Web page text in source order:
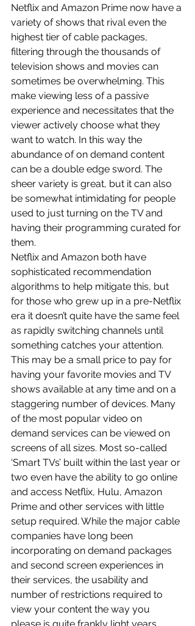
Netflix and Amazon Prime now have a
variety of shows that rival even the
highest tier of cable packages,
filtering through the thousands of
television shows and movies can
sometimes be overwhelming. This
make viewing less of a passive
experience and necessitates that the
viewer actively choose what they
want to watch. In this way the
abundance of on demand content
can be a double edge sword. The
sheer variety is great, but it can also
be somewhat intimidating for people
used to just turning on the TV and
having their programming curated for
them.
Netflix and Amazon both have
sophisticated recommendation
algorithms to help mitigate this, but
for those who grew up in a pre-Netflix
era it doesn’t quite have the same feel
as rapidly switching channels until
something catches your attention.
This may be a small price to pay for
having your favorite movies and TV
shows available at any time and on a
staggering number of devices. Many
of the most popular video on
demand services can be viewed on
screens of all sizes. Most so-called
‘Smart TVs’ built within the last year or
two even have the ability to go online
and access Netflix, Hulu, Amazon
Prime and other services with little
setup required. While the major cable
companies have long been
incorporating on demand packages
and second screen experiences in
their services, the usability and
number of restrictions required to
view your content the way you